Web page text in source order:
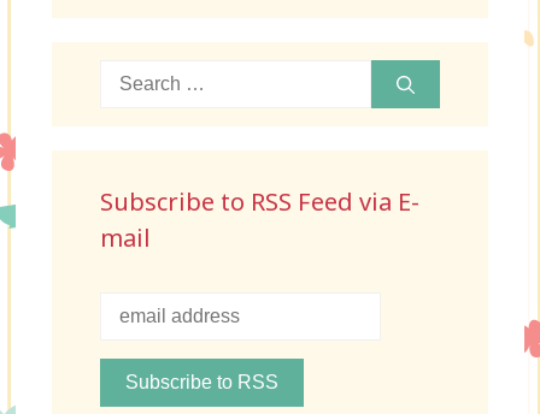
Search
Subscribe to RSS Feed via E-
mail